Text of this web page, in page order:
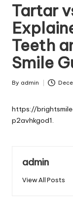
Tartar
Teeth
Smile
Posted
By admin
https://
p2avhkgod1.
admin
View All Posts